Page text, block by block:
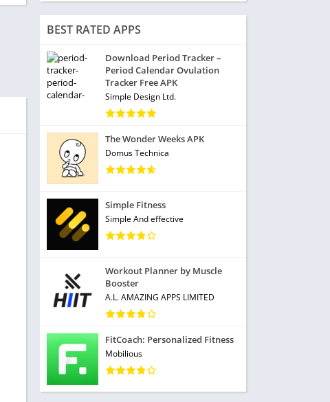
BEST RATED APPS
Download Period Tracker –
Period Calendar Ovulation
Tracker Free APK
Simple Design Ltd.
The Wonder Weeks APK
Domus Technica
Simple Fitness
Simple And effective
Workout Planner by Muscle
Booster
A.L. AMAZING APPS LIMITED
FitCoach: Personalized Fitness
Mobilious